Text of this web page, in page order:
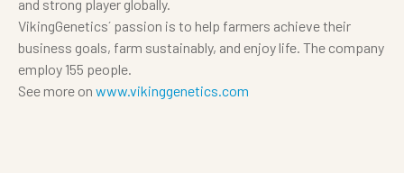
and strong player globally.
VikingGenetics´ passion is to help farmers achieve their
business goals, farm sustainably, and enjoy life. The company
employ 155 people.
See more on www.vikinggenetics.com